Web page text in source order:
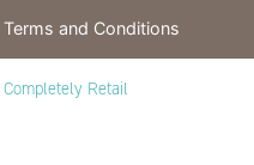
Terms and Conditions
Completely Retail